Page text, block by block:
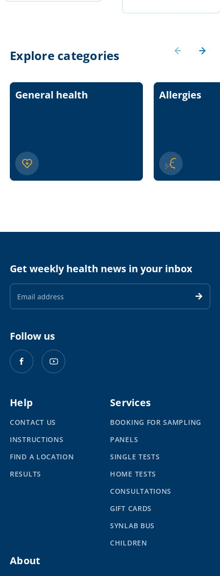
Explore categories
General health Allergies
Get weekly health news in your inbox
Email
Address
Follow us
Help
CONTACT US
INSTRUCTIONS
FIND A LOCATION
RESULTS
Services
BOOKING FOR SAMPLING
PANELS
SINGLE TESTS
HOME TESTS
CONSULTATIONS
GIFT CARDS
SYNLAB BUS
CHILDREN
About